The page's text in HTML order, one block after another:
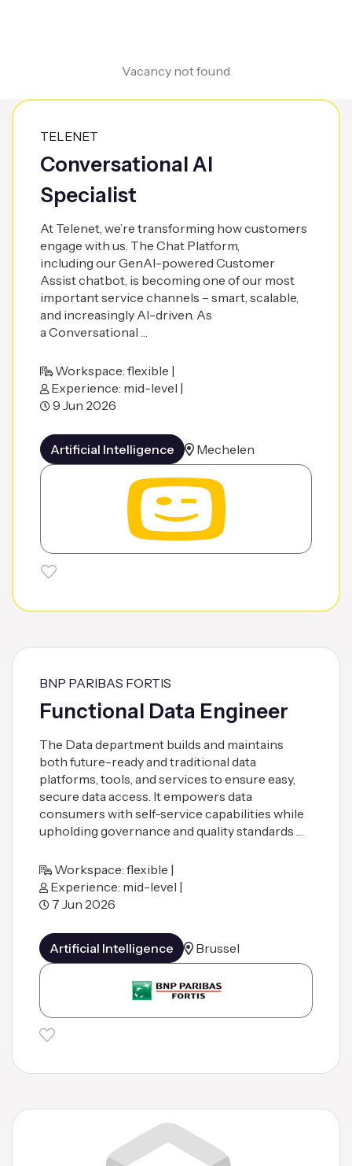
Vacancy not found
TELENET
Conversational AI
Specialist
At Telenet, we’re transforming how customers
engage with us. The Chat Platform,
including our GenAI-powered Customer
Assist chatbot, is becoming one of our most
important service channels – smart, scalable,
and increasingly AI-driven. As
a Conversational …
Workspace: flexible |
Experience: mid-level |
9 Jun 2026
Artificial Intelligence Mechelen
BNP PARIBAS FORTIS
Functional Data Engineer
The Data department builds and maintains
both future-ready and traditional data
platforms, tools, and services to ensure easy,
secure data access. It empowers data
consumers with self-service capabilities while
upholding governance and quality standards …
Workspace: flexible |
Experience: mid-level |
7 Jun 2026
Artificial Intelligence Brussel